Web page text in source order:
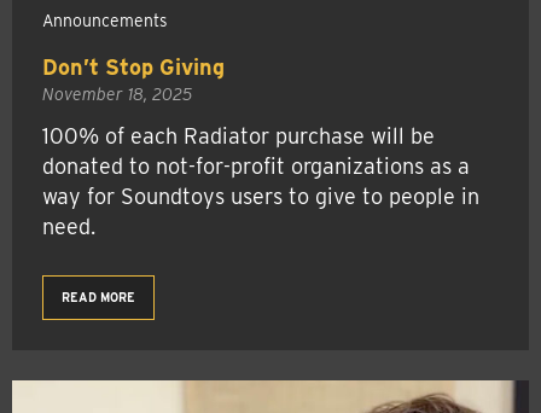
Announcements
Don’t Stop Giving
November 18, 2025
100% of each Radiator purchase will be
donated to not-for-profit organizations as a
way for Soundtoys users to give to people in
need.
READ MORE